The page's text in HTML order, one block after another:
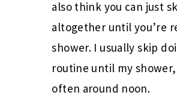
also think you can just
altogether until you’re
shower. I usually skip
routine until my
often around noon.